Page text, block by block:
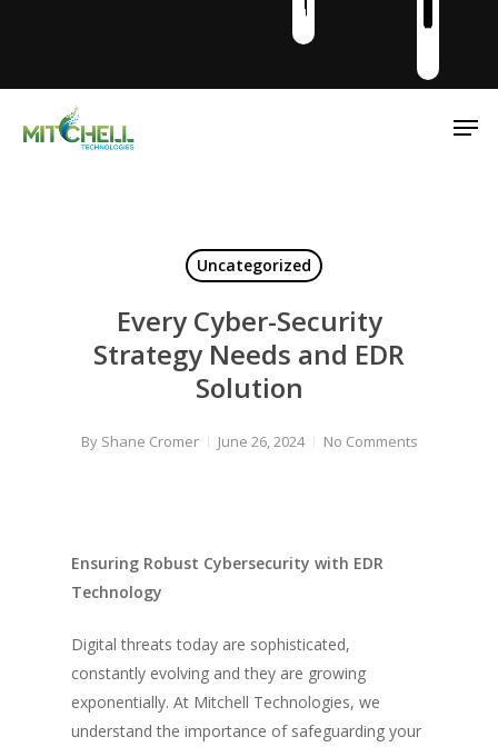
Uncategorized
Every Cyber-Security
Strategy Needs and EDR
Solution
By Shane Cromer June 26, 2024 No Comments
Ensuring Robust Cybersecurity with EDR
Technology
Digital threats today are sophisticated,
constantly evolving and they are growing
exponentially. At Mitchell Technologies, we
understand the importance of safeguarding your